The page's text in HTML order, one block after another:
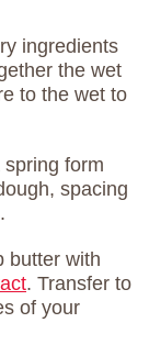
ingredients
the wet
to the wet to
form
spacing
butter with
. Transfer to
of your